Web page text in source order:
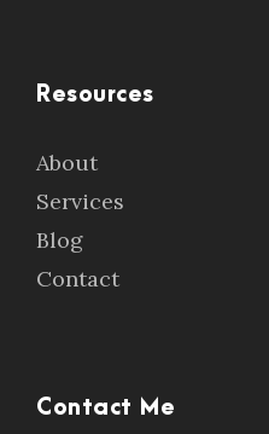
Resources
About
Services
Blog
Contact
Contact Me